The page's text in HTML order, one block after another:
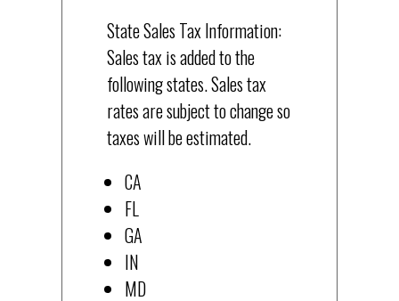
State Sales Tax Information:
Sales tax is added to the
following states. Sales tax
rates are subject to change so
taxes will be estimated.
CA
FL
GA
IN
MD